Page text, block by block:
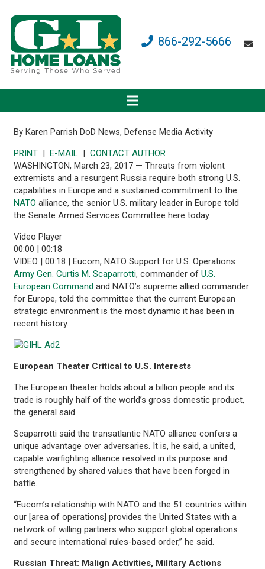
866-292-5666
By Karen Parrish DoD News, Defense Media Activity
PRINT| E-MAIL | CONTACT AUTHOR
WASHINGTON, March 23, 2017 — Threats from violent
extremists and a resurgent Russia require both strong U.S.
capabilities in Europe and a sustained commitment to the
NATO alliance, the senior U.S. military leader in Europe told
the Senate Armed Services Committee here today.
Video Player
00:00 | 00:18
VIDEO | 00:18 | Eucom, NATO Support for U.S. Operations
Army Gen. Curtis M. Scaparrotti, commander of U.S.
European Command and NATO’s supreme allied commander
for Europe, told the committee that the current European
strategic environment is the most dynamic it has been in
recent history.
European Theater Critical to U.S. Interests
The European theater holds about a billion people and its
trade is roughly half of the world’s gross domestic product,
the general said.
Scaparrotti said the transatlantic NATO alliance confers a
unique advantage over adversaries. It is, he said, a united,
capable warfighting alliance resolved in its purpose and
strengthened by shared values that have been forged in
battle.
“Eucom’s relationship with NATO and the 51 countries within
our [area of operations] provides the United States with a
network of willing partners who support global operations
and secure international rules-based order,” he said.
Russian Threat: Malign Activities, Military Actions